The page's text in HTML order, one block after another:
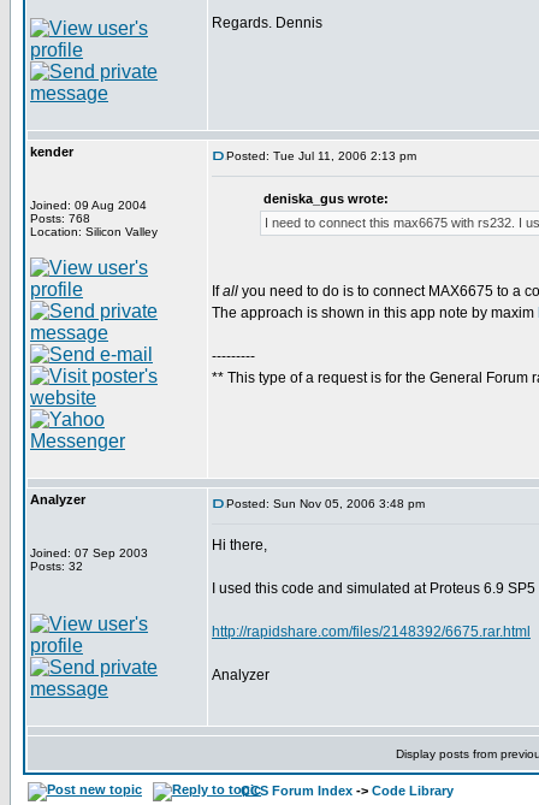
Regards. Dennis
kender
Joined: 09 Aug 2004
Posts: 768
Location: Silicon Valley
Posted: Tue Jul 11, 2006 2:13 pm
deniska_gus wrote:
I need to connect this max6675 with rs232. I
Ifall you need to do is to connect MAX6675 to a
The approach is shown in this app note by maxim
---------
** This type of a request is for the General Forum
Analyzer
Joined: 07 Sep 2003
Posts: 32
Posted: Sun Nov 05, 2006 3:48 pm
Hi there,
I used this code and simulated at Proteus 6.9
http://rapidshare.com/files/2148392/6675.rar.html
Analyzer
Display posts from
CCS Forum Index -> Code Library